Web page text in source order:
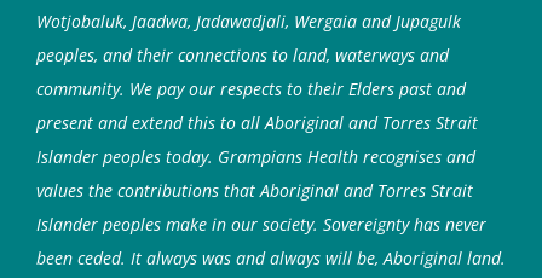
Wotjobaluk, Jaadwa, Jadawadjali, Wergaia and Jupagulk
peoples, and their connections to land, waterways and
community. We pay our respects to their Elders past and
present and extend this to all Aboriginal and Torres Strait
Islander peoples today. Grampians Health recognises and
values the contributions that Aboriginal and Torres Strait
Islander peoples make in our society. Sovereignty has never
been ceded. It always was and always will be, Aboriginal land.